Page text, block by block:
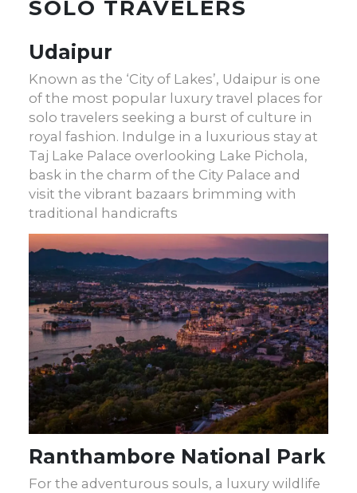
SOLO TRAVELERS
Udaipur
Known as the ‘City of Lakes’, Udaipur is one
of the most popular luxury travel places for
solo travelers seeking a burst of culture in
royal fashion. Indulge in a luxurious stay at
Taj Lake Palace overlooking Lake Pichola,
bask in the charm of the City Palace and
visit the vibrant bazaars brimming with
traditional handicrafts
Ranthambore National Park
For the adventurous souls, a luxury wildlife